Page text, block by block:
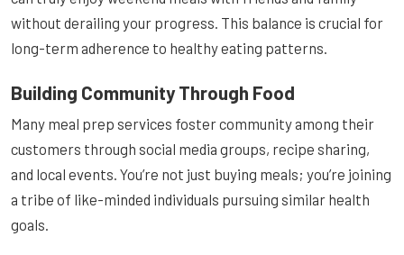
without derailing your progress. This balance is crucial for
long-term adherence to healthy eating patterns.
Building Community Through Food
Many meal prep services foster community among their
customers through social media groups, recipe sharing,
and local events. You’re not just buying meals; you’re joining
a tribe of like-minded individuals pursuing similar health
goals.